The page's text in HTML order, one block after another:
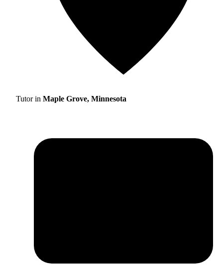
Tutor in Maple Grove, Minnesota